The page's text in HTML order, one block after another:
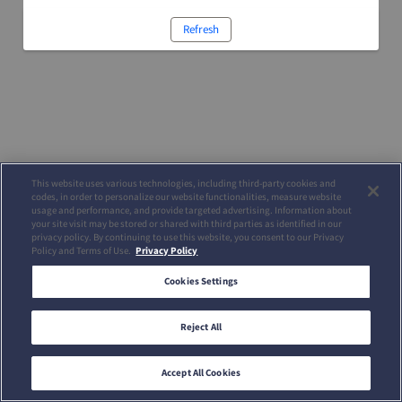
Refresh
This website uses various technologies, including third-party cookies and
codes, in order to personalize our website functionalities, measure website
usage and performance, and provide targeted advertising. Information about
your site visit may be stored or shared with third parties as identified in our
privacy policy. By continuing to use this website, you consent to our Privacy
Policy and Terms of Use. Privacy Policy
Cookies Settings
Reject All
Accept All Cookies